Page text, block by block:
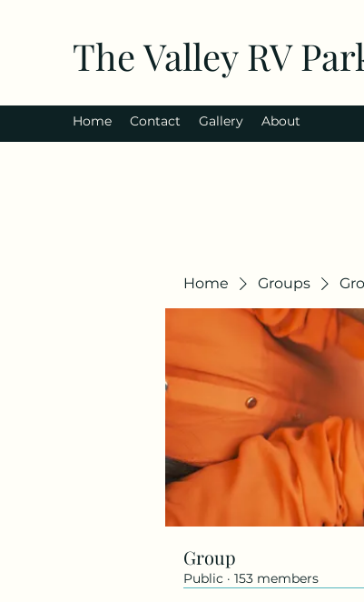
The Valley RV
Home Contact Gallery About
Home Groups
Group
Public · 153 members